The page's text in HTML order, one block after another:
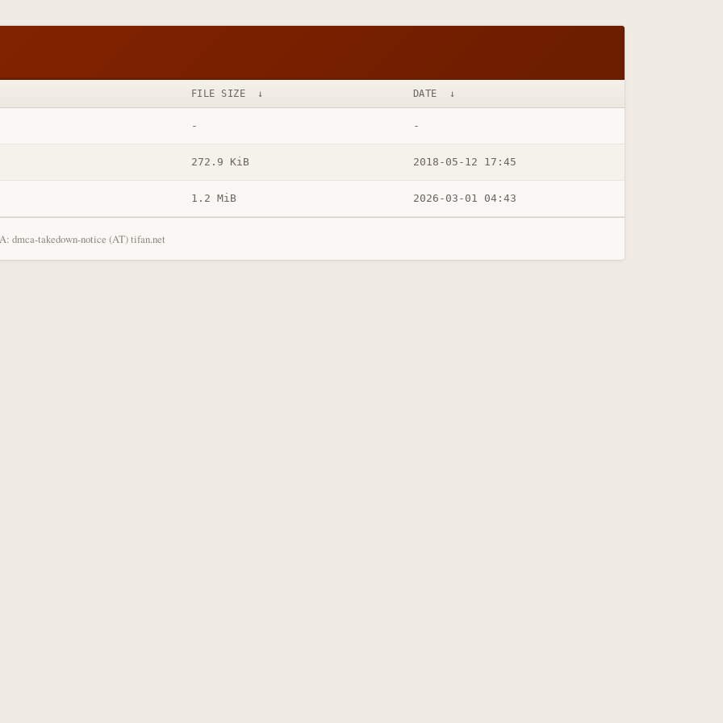
FILE SIZE ↓ DATE ↓
- -
272.9 KiB 2018-05-12 17:45
1.2 MiB 2026-03-01 04:43
dmca-takedown-notice (AT) tifan.net